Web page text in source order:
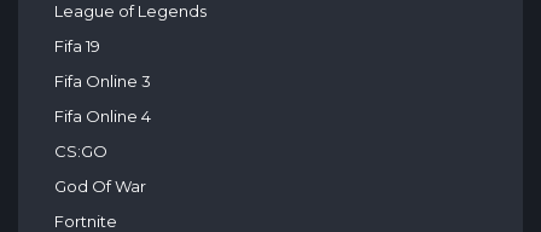
League of Legends
Fifa 19
Fifa Online 3
Fifa Online 4
CS:GO
God Of War
Fortnite